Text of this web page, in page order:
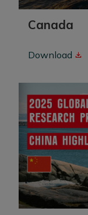
Canada
Download